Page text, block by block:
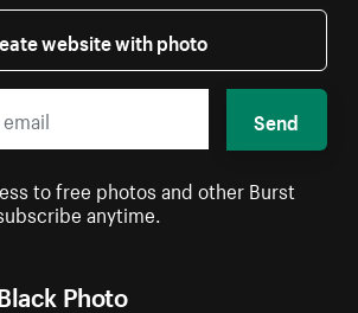
Photo
website with photo
Send
to free photos and other Burst
anytime.